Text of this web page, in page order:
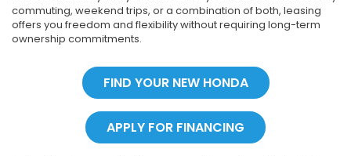
commuting, weekend trips, or a combination of both, leasing
offers you freedom and flexibility without requiring long-term
ownership commitments.
FIND YOUR NEW HONDA
APPLY FOR FINANCING